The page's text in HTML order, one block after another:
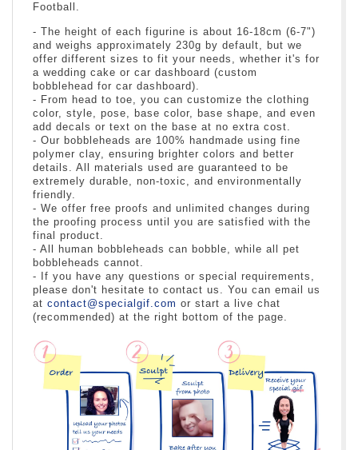
Football.
- The height of each figurine is about 16-18cm (6-7")
and weighs approximately 230g by default, but we
offer different sizes to fit your needs, whether it's for
a wedding cake or car dashboard (custom
bobblehead for car dashboard).
- From head to toe, you can customize the clothing
color, style, pose, base color, base shape, and even
add decals or text on the base at no extra cost.
- Our bobbleheads are 100% handmade using fine
polymer clay, ensuring brighter colors and better
details. All materials used are guaranteed to be
extremely durable, non-toxic, and environmentally
friendly.
- We offer free proofs and unlimited changes during
the proofing process until you are satisfied with the
final product.
- All human bobbleheads can bobble, while all pet
bobbleheads cannot.
- If you have any questions or special requirements,
please don't hesitate to contact us. You can email us
at contact@specialgif.com or start a live chat
(recommended) at the right bottom of the page.